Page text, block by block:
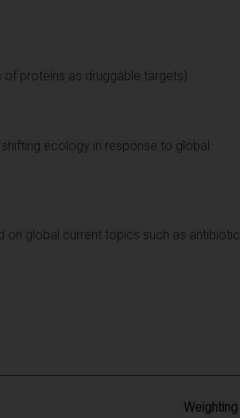
proteins as druggable targets)
ecology in response to global
on global current topics such as antibiotic
Weighting